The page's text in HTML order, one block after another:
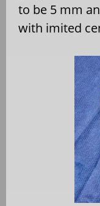
to be 5 mm
with imited